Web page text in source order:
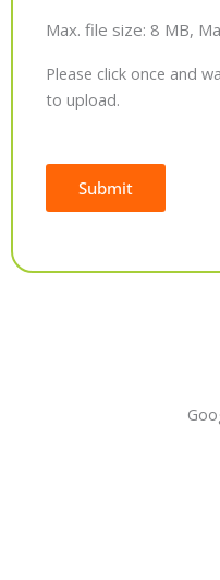
Max. file size: 8 MB,
Please click once and
to upload.
Submit